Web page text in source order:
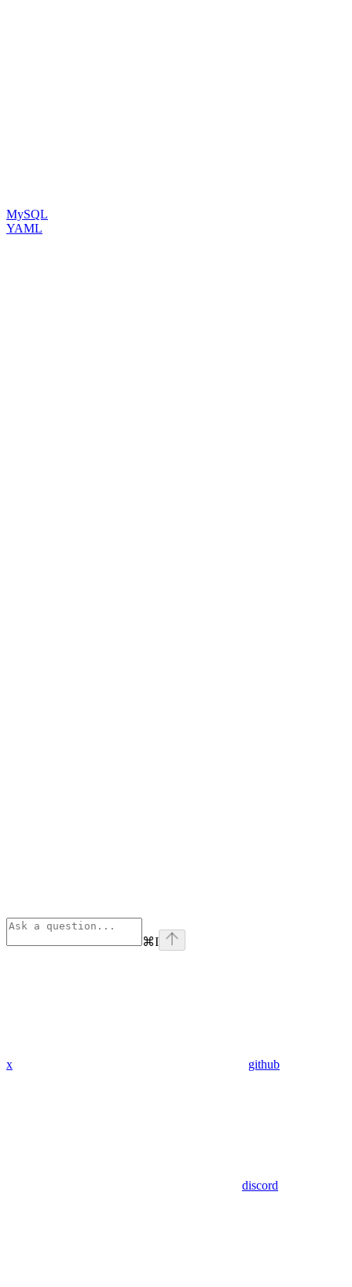
MySQL
YAML
⌘I
x github
discord